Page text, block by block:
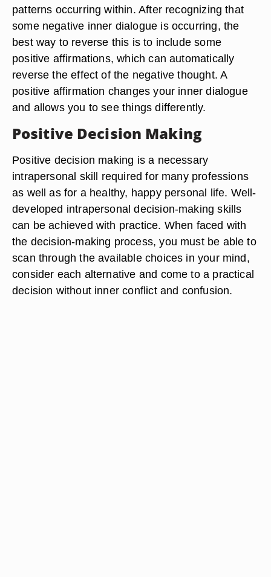
patterns occurring within. After recognizing that
some negative inner dialogue is occurring, the
best way to reverse this is to include some
positive affirmations, which can automatically
reverse the effect of the negative thought. A
positive affirmation changes your inner dialogue
and allows you to see things differently.
Positive Decision Making
Positive decision making is a necessary
intrapersonal skill required for many professions
as well as for a healthy, happy personal life. Well-
developed intrapersonal decision-making skills
can be achieved with practice. When faced with
the decision-making process, you must be able to
scan through the available choices in your mind,
consider each alternative and come to a practical
decision without inner conflict and confusion.